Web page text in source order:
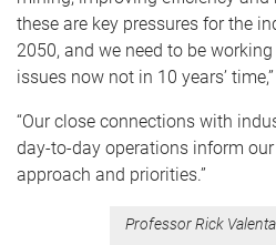
these are key pressures for the
2050, and we need to be
issues now not in 10 years’
“Our close connections with
day-to-day operations inform
approach and priorities.”
Professor Rick Valenta